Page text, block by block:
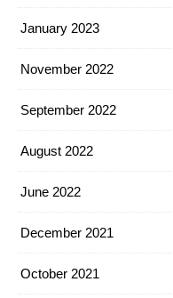
January 2023
November 2022
September 2022
August 2022
June 2022
December 2021
October 2021